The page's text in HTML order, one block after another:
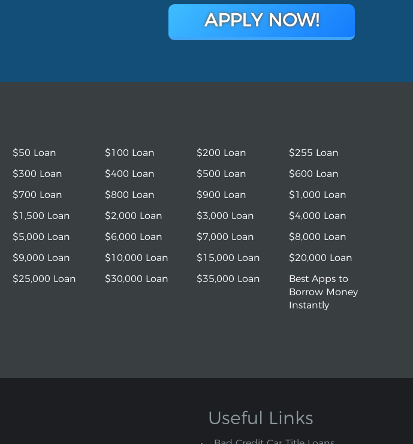
APPLY NOW!
$50 Loan $100 Loan $200 Loan
$255 Loan
$300 Loan
$400 Loan $500 Loan
$600 Loan
$700 Loan
$800 Loan $900 Loan
$1,000 Loan
$1,500 Loan
$2,000 Loan $3,000 Loan
$4,000 Loan
$5,000 Loan
$6,000 Loan $7,000 Loan
$8,000 Loan
$9,000 Loan
$10,000 Loan $15,000 Loan
$20,000 Loan
$25,000 Loan
$30,000 Loan $35,000 Loan
Best Apps to
Borrow Money
Instantly
Useful Links